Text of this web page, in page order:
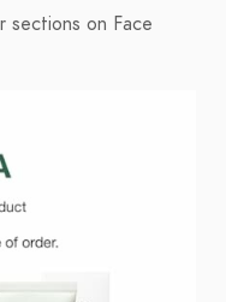
sections on Face